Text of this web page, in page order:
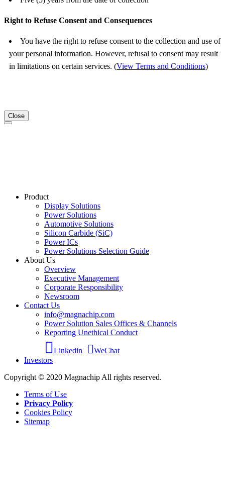
Right to Refuse Consent and Consequences
You have the right to refuse consent to the collection and use of
your personal information. However, refusal to consent may result
in limitations on certain services. (View Terms and Conditions)
Close
Product
Display Solutions
Power Solutions
Automotive Solutions
Silicon Carbide (SiC)
Power ICs
Power Solutions Selection Guide
About Us
Overview
Executive Management
Corporate Responsibility
Newsroom
Contact Us
info@magnachip.com
Power Solution Sales Offices & Channels
Reporting Unethical Conduct
Linkedin
WeChat
Investors
Copyright © 2020 Magnachip All rights reserved.
Terms of Use
Privacy Policy
Cookies Policy
Sitemap